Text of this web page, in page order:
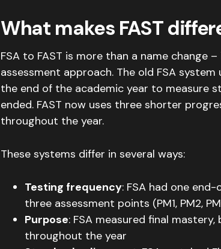
What makes FAST
FSA to FAST is more than a name change
assessment approach. The old FSA
the end of the academic year to measure
ended. FAST now uses three shorter
throughout the year.
These systems differ in several ways:
Testing frequency: FSA had one
three assessment points (PM1, PM2,
Purpose: FSA measured final
throughout the year